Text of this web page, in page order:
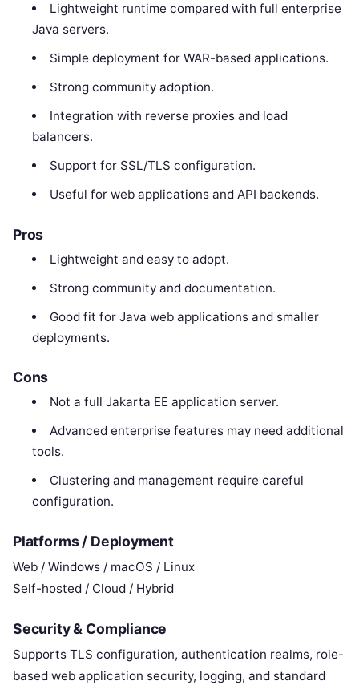
Lightweight runtime compared with full enterprise
Java servers.
Simple deployment for WAR-based applications.
Strong community adoption.
Integration with reverse proxies and load
balancers.
Support for SSL/TLS configuration.
Useful for web applications and API backends.
Pros
Lightweight and easy to adopt.
Strong community and documentation.
Good fit for Java web applications and smaller
deployments.
Cons
Not a full Jakarta EE application server.
Advanced enterprise features may need additional
tools.
Clustering and management require careful
configuration.
Platforms / Deployment
Web / Windows / macOS / Linux
Self-hosted / Cloud / Hybrid
Security & Compliance
Supports TLS configuration, authentication realms, role-
based web application security, logging, and standard